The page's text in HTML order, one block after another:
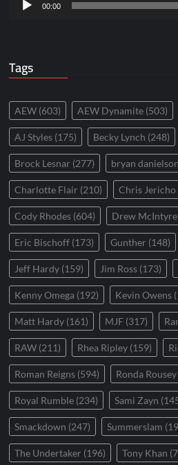
00:00
Tags
AEW (603) AEW Dynamite (503)
AJ Styles (175) Becky Lynch (248)
Brock Lesnar (277) bryan danielson
Charlotte Flair (210) Chris Jericho
Cody Rhodes (604) Drew McIntyre
Eric Bischoff (173) Gunther (148)
Jeff Hardy (159) Jim Ross (173)
Kenny Omega (192) Kevin Owens
Matt Hardy (161) MJF (317)
RAW (211) Rhea Ripley (159)
Roman Reigns (594) Ronda Rousey
Royal Rumble (234) Sami Zayn
Smackdown (247) Summerslam
The Undertaker (196) Tony Khan